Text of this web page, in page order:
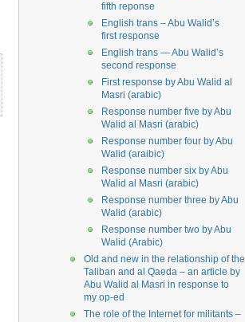
fifth reponse
English trans – Abu Walid’s
first response
English trans — Abu Walid’s
second response
First response by Abu Walid al
Masri (arabic)
Response number five by Abu
Walid al Masri (arabic)
Response number four by Abu
Walid (araibic)
Response number six by Abu
Walid al Masri (arabic)
Response number three by Abu
Walid (arabic)
Response number two by Abu
Walid (Arabic)
Old and new in the relationship of the
Taliban and al Qaeda – an article by
Abu Walid al Masri in response to
my op-ed
The role of the Internet for militants –